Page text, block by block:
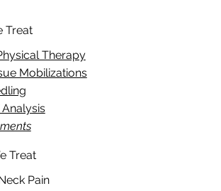
Treat
Therapy
Mobilizations
Treat
Pain